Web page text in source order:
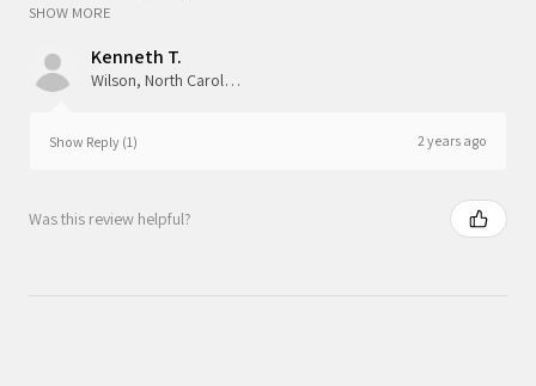
SHOW MORE
Kenneth T.
Wilson, North Carolina, United States
Show Reply (1) 2 years ago
Was this review helpful?